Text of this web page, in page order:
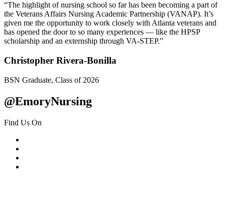
“The highlight of nursing school so far has been becoming a part of
the Veterans Affairs Nursing Academic Partnership (VANAP). It’s
given me the opportunity to work closely with Atlanta veterans and
has opened the door to so many experiences — like the HPSP
scholarship and an externship through VA-STEP.”
Christopher Rivera-Bonilla
BSN Graduate, Class of 2026
@EmoryNursing
Find Us On